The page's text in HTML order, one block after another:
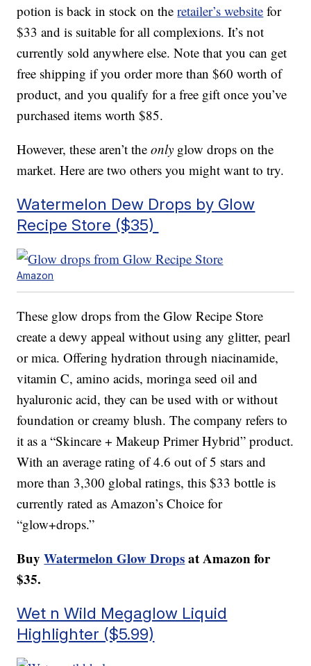
potion is back in stock on theretailer’s website for
$33 and is suitable for all complexions. It’s not
currently sold anywhere else. Note that you can get
free shipping if you order more than $60 worth of
product, and you qualify for a free gift once you’ve
purchased items worth $85.
However, these aren’t theonly glow drops on the
market. Here are two others you might want to try.
Watermelon Dew Drops by Glow
Recipe Store ($35)
Amazon
These glow drops from the Glow Recipe Store
create a dewy appeal without using any glitter, pearl
or mica. Offering hydration through niacinamide,
vitamin C, amino acids, moringa seed oil and
hyaluronic acid, they can be used with or without
foundation or creamy blush. The company refers to
it as a “Skincare + Makeup Primer Hybrid” product.
With an average rating of 4.6 out of 5 stars and
more than 3,300 global ratings, this $33 bottle is
currently rated as Amazon’s Choice for
“glow+drops.”
BuyWatermelon Glow Dropsat Amazon for
$35.
Wet n Wild Megaglow Liquid
Highlighter ($5.99)